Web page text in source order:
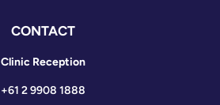
CONTACT
Clinic Reception
+61 2 9908 1888